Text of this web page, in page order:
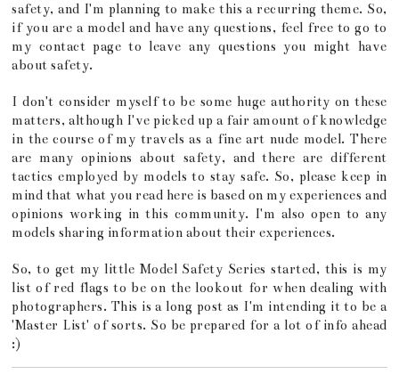
safety, and I'm planning to make this a recurring theme. So,
if you are a model and have any questions, feel free to go to
my contact page to leave any questions you might have
about safety.
I don't consider myself to be some huge authority on these
matters, although I've picked up a fair amount of knowledge
in the course of my travels as a fine art nude model. There
are many opinions about safety, and there are different
tactics employed by models to stay safe. So, please keep in
mind that what you read here is based on my experiences and
opinions working in this community. I'm also open to any
models sharing information about their experiences.
So, to get my little Model Safety Series started, this is my
list of red flags to be on the lookout for when dealing with
photographers. This is a long post as I'm intending it to be a
'Master List' of sorts. So be prepared for a lot of info ahead
:)